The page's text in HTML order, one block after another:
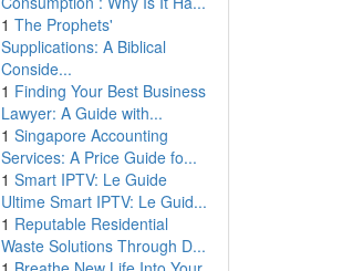
1 The Prophets'
Supplications: A Biblical
Conside...
1 Finding Your Best Business
Lawyer: A Guide with...
1 Singapore Accounting
Services: A Price Guide fo...
1 Smart IPTV: Le Guide
Ultime Smart IPTV: Le Guid...
1 Reputable Residential
Waste Solutions Through D...